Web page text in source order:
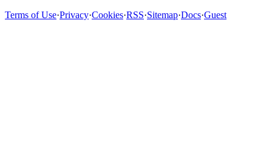
Terms of Use·Privacy·Cookies·RSS·Sitemap·Docs·Guest